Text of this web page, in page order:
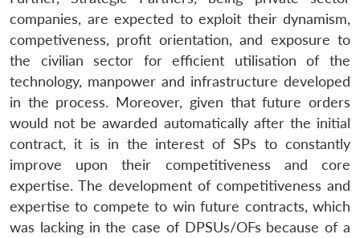
LIBRARY
Open
menu
MP-
IDSA
NEWS
Open
menu
Publications
Open
menu
Membership
Open
menu
Ask
An
companies, are expected to exploit their dynamism,
competiveness, profit orientation, and exposure to
the civilian sector for efficient utilisation of the
technology, manpower and infrastructure developed
in the process. Moreover, given that future orders
would not be awarded automatically after the initial
contract, it is in the interest of SPs to constantly
improve upon their competitiveness and core
expertise. The development of competitiveness and
expertise to compete to win future contracts, which
was lacking in the case of DPSUs/OFs because of a